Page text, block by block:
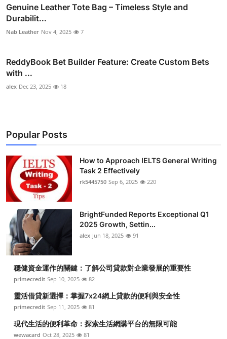
Genuine Leather Tote Bag – Timeless Style and
Durabilit...
Nab Leather Nov 4, 2025 7
ReddyBook Bet Builder Feature: Create Custom Bets
with ...
alex Dec 23, 2025 18
Popular Posts
How to Approach IELTS General Writing
Task 2 Effectively
rk5445750 Sep 6, 2025 220
BrightFunded Reports Exceptional Q1
2025 Growth, Settin...
alex Jun 18, 2025 91
穩健資金運作的關鍵：了解公司貸款對企業發展的重要性
primecredit Sep 10, 2025 82
靈活借貸新選擇：掌握7x24網上貸款的便利與安全性
primecredit Sep 11, 2025 81
現代生活的便利革命：探索生活網購平台的無限可能
wewacard Oct 28, 2025 81